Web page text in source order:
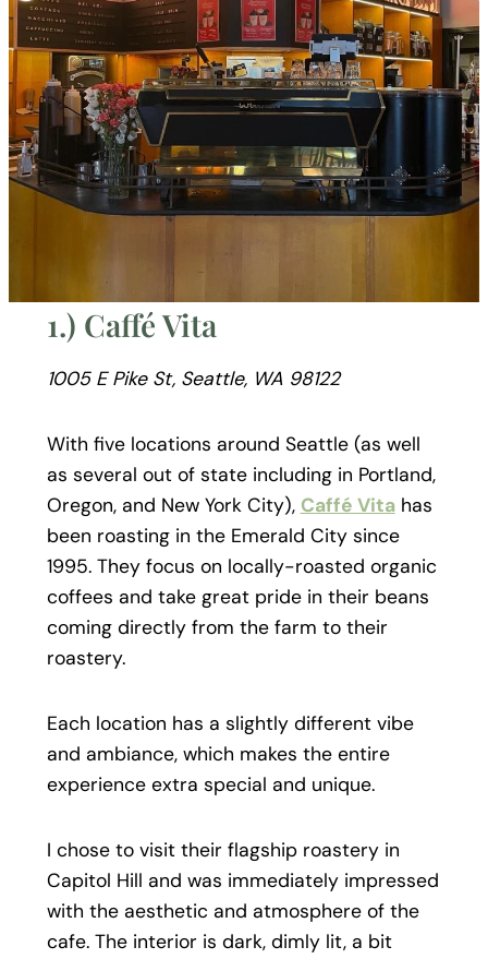
1.) Caffé Vita
1005 E Pike St, Seattle, WA 98122
With five locations around Seattle (as well
as several out of state including in Portland,
Oregon, and New York City), Caffé Vitahas
been roasting in the Emerald City since
1995. They focus on locally-roasted organic
coffees and take great pride in their beans
coming directly from the farm to their
roastery.
Each location has a slightly different vibe
and ambiance, which makes the entire
experience extra special and unique.
I chose to visit their flagship roastery in
Capitol Hill and was immediately impressed
with the aesthetic and atmosphere of the
cafe. The interior is dark, dimly lit, a bit